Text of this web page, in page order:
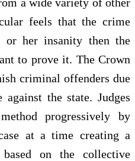
feels that the crime
her insanity then the
to prove it. The Crown
criminal offenders due
the state. Judges
progressively by
at a time creating a
on the collective